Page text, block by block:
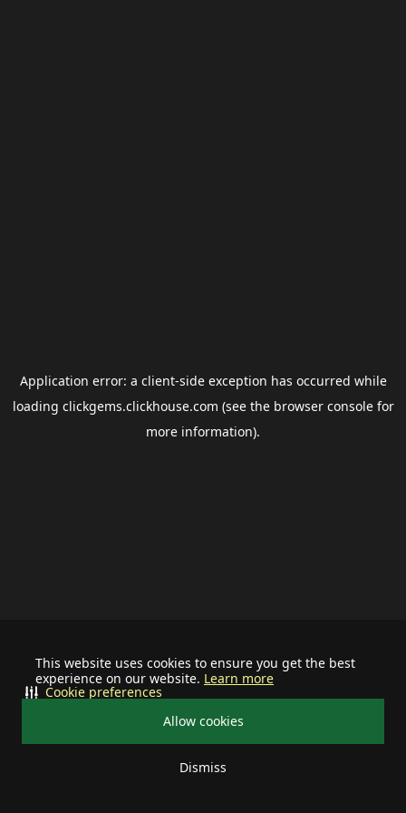
This website uses cookies to ensure you get the best
experience on our website. Learn more
Allow cookies
Dismiss
Cookie preferences
Application error: a client-side exception has occurred while
loading clickgems.clickhouse.com (see the browser consolefor
more information).